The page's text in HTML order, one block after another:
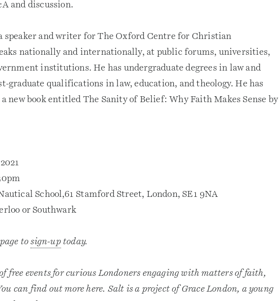
and discussion.
speaker and writer for The Oxford Centre for Christian
nationally and internationally, at public forums, universities,
institutions. He has undergraduate degrees in law and
graduate qualifications in law, education, and theology. He has
new book entitled The Sanity of Belief: Why Faith Makes Sense by
School,61 Stamford Street, London, SE1 9NA
or Southwark
tosign-uptoday.
free events for curious Londoners engaging with matters of faith,
can find out more here. Salt is a project of Grace London, a young